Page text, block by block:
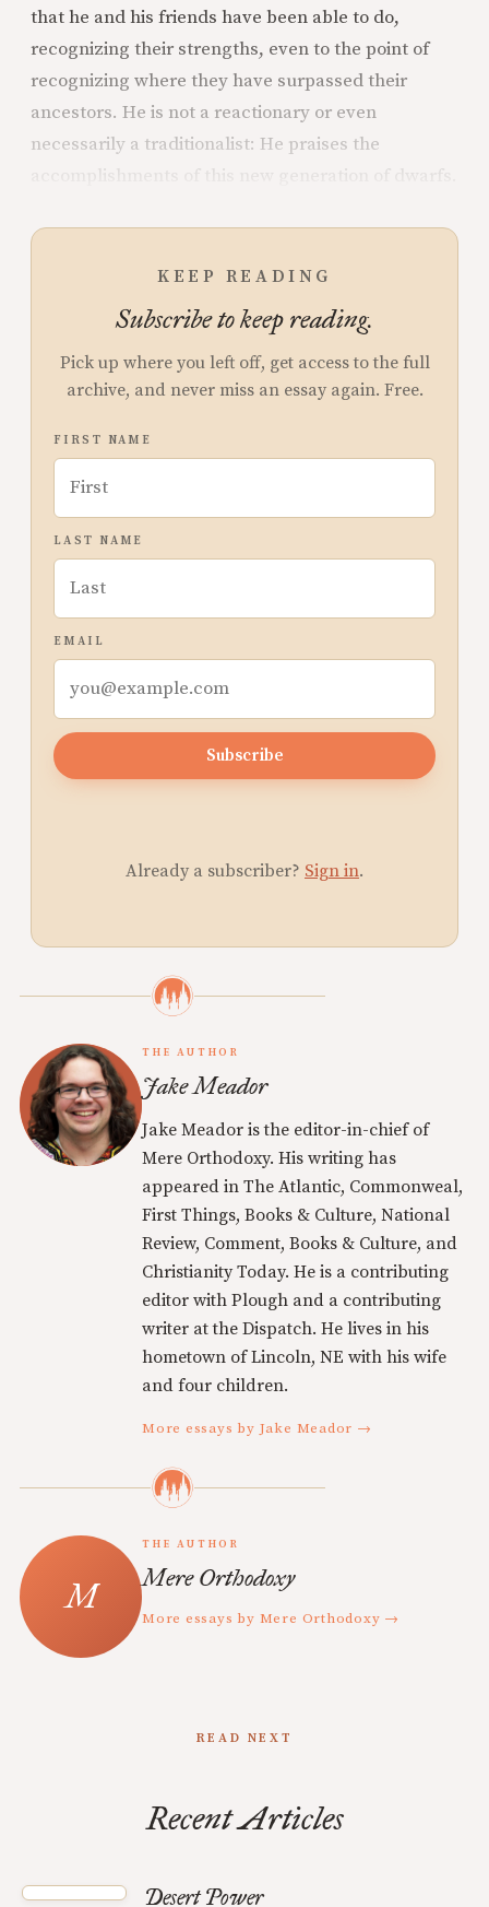
that he and his friends have been able to do,
recognizing their strengths, even to the point of
recognizing where they have surpassed their
ancestors. He is not a reactionary or even
necessarily a traditionalist: He praises the
accomplishments of this new generation of dwarfs.
KEEP READING
Subscribe to keep reading.
Pick up where you left off, get access to the full
archive, and never miss an essay again. Free.
FIRST NAME
LAST NAME
EMAIL
Subscribe
Already a subscriber? Sign in.
THE AUTHOR
Jake Meador
Jake Meador is the editor-in-chief of
Mere Orthodoxy. His writing has
appeared in The Atlantic, Commonweal,
First Things, Books & Culture, National
Review, Comment, Books & Culture, and
Christianity Today. He is a contributing
editor with Plough and a contributing
writer at the Dispatch. He lives in his
hometown of Lincoln, NE with his wife
and four children.
More essays by Jake Meador →
THE AUTHOR
Mere Orthodoxy
More essays by Mere Orthodoxy →
READ NEXT
Recent Articles
Desert Power